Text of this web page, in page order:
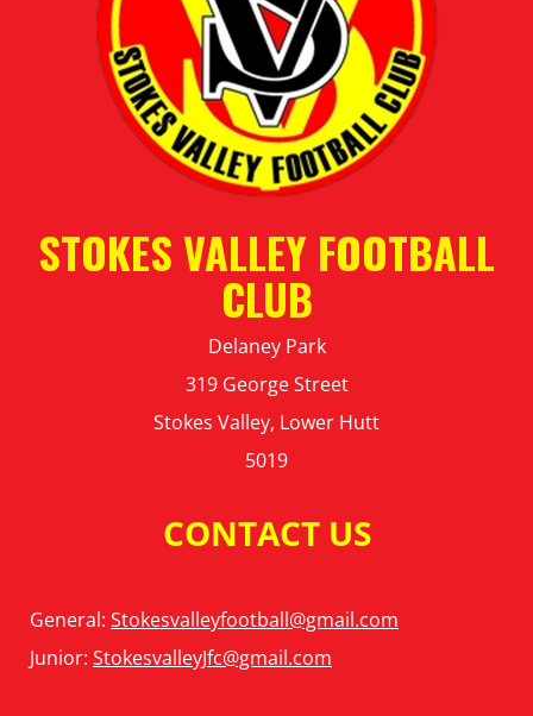
STOKES VALLEY FOOTBALL
CLUB
Delaney Park
319 George Street
Stokes Valley, Lower Hutt
5019
CONTACT US
General: Stokesvalleyfootball@gmail.com
Junior: StokesvalleyJfc@gmail.com